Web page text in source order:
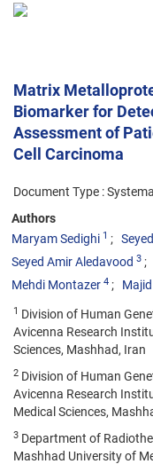
Matrix
Biomarker for
Assessment of
Cell Carcinoma
Document Type :
Authors
Maryam Sedighi 1
Seyed Amir Aledavood 3
Mehdi Montazer 4
1 Division of Human
Avicenna Research
Sciences, Mashhad, Iran
2 Division of Human
Avicenna Research
Medical Sciences,
3 Department of
Mashhad University of